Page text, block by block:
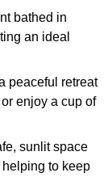
bathed in
an ideal
peaceful retreat
enjoy a cup of
sunlit space
to keep